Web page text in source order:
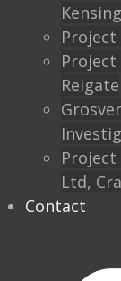
Project
Reigate
Project
Ltd,
Contact